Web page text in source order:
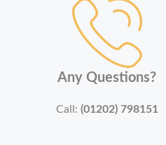
Any Questions?
Call: (01202) 798151